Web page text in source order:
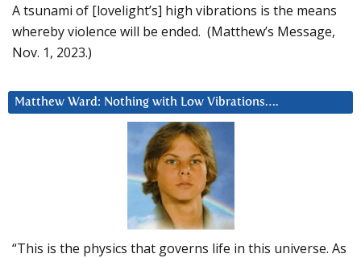
A tsunami of [lovelight’s] high vibrations is the means
whereby violence will be ended. (Matthew’s Message,
Nov. 1, 2023.)
Matthew Ward: Nothing with Low Vibrations….
“This is the physics that governs life in this universe. As